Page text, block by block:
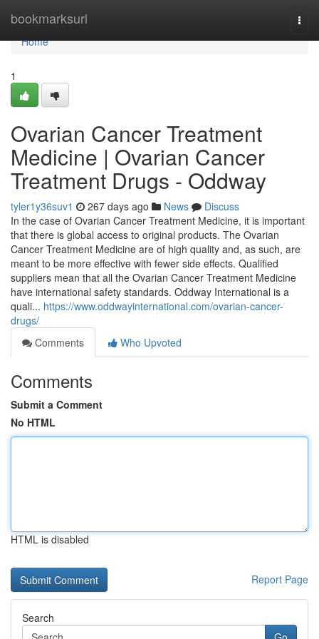
bookmarksurl
Home
Home
1
Ovarian Cancer Treatment
Medicine​ | Ovarian Cancer
Treatment Drugs - Oddway
tyler1y36suv1 267 days ago News
Discuss
In the case of Ovarian Cancer Treatment Medicine​, it is important
that there is global access to original products. The Ovarian
Cancer Treatment Medicine​ are of high quality and, as such, are
meant to be more effective with fewer side effects. Qualified
suppliers mean that all the Ovarian Cancer Treatment Medicine​
have international safety standards. Oddway International is a
quali... https://www.oddwayinternational.com/ovarian-cancer-
drugs/
Comments
Who Upvoted
Comments
Submit a Comment
No HTML
HTML is disabled
Report Page
Search